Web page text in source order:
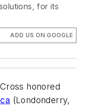
for its
ADD US ON GOOGLE
honored
(Londonderry,